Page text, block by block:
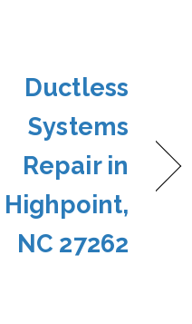
Ductless
Systems
Repair in
Highpoint,
NC 27262